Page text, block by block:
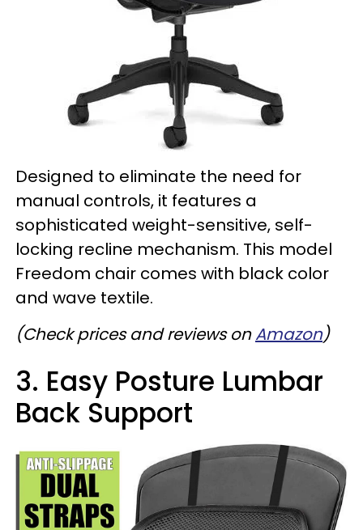
Designed to eliminate the need for
manual controls, it features a
sophisticated weight-sensitive, self-
locking recline mechanism. This model
Freedom chair comes with black color
and wave textile.
(Check prices and reviews onAmazon)
3. Easy Posture Lumbar
Back Support